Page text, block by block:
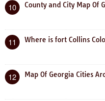
10 County and City Map Of
11 Where is fort Collins
12 Map Of Georgia Cities